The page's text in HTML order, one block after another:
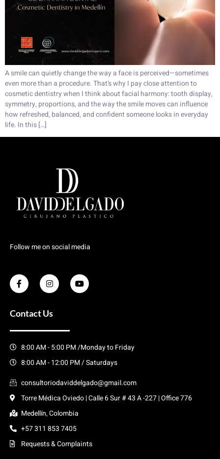
A smile can quietly change the way a face is perceived—sometimes
even more than a procedure. That’s why I pay close attention to
cosmetic dentistry when I think about facial harmony: tooth display,
symmetry, proportions, and the way the smile moves can influence
how refreshed, balanced, and confident someone looks in everyday
life. In this […]
Follow me on social media
Contact Us
8:00 AM - 5:00 PM /Monday to Friday
8:00 AM - 12:00 PM / Saturdays
consultoriodaviddelgado@gmail.com
Torre Médica Oviedo | Calle 6 Sur # 43 A -227 | Office 776
Medellín, Colombia
+57 311 853 7405
Requests & Complaints